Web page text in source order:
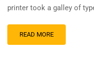
printer took a galley of
READ MORE